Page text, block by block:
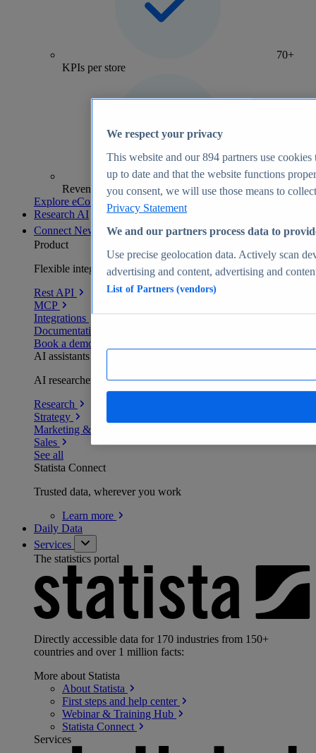
70+
KPIs per store
Revenue analytics and forecasts
Explore eCommerce Insights
Research AI
Connect New
Product
Flexible integration for any environment
Rest API
MCP
Integrations
Documentation
Book a demo
AI assistants
AI researchers delivering human-verified insights
Research
Strategy
Marketing & PR
Sales
See all
Statista Connect
Trusted data, wherever you work
Learn more
Daily Data
Services
The statistics portal
Directly accessible data for 170 industries from 150+
countries and over 1 million facts:
More about Statista
About Statista
First steps and help center
Webinar & Training Hub
Statista Connect
Services
We respect your privacy
This website and our894 partners use cookies
up to date and that the website functions
you consent, we will use those means to
Privacy Statement
We and our partners process data to
Use precise geolocation data. Actively scan
advertising and content, advertising and
List of Partners (vendors)